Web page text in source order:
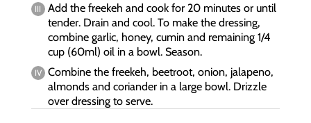
Add the freekeh and cook for 20 minutes or until
tender. Drain and cool. To make the dressing,
combine garlic, honey, cumin and remaining 1/4
cup (60ml) oil in a bowl. Season.
Combine the freekeh, beetroot, onion, jalapeno,
almonds and coriander in a large bowl. Drizzle
over dressing to serve.